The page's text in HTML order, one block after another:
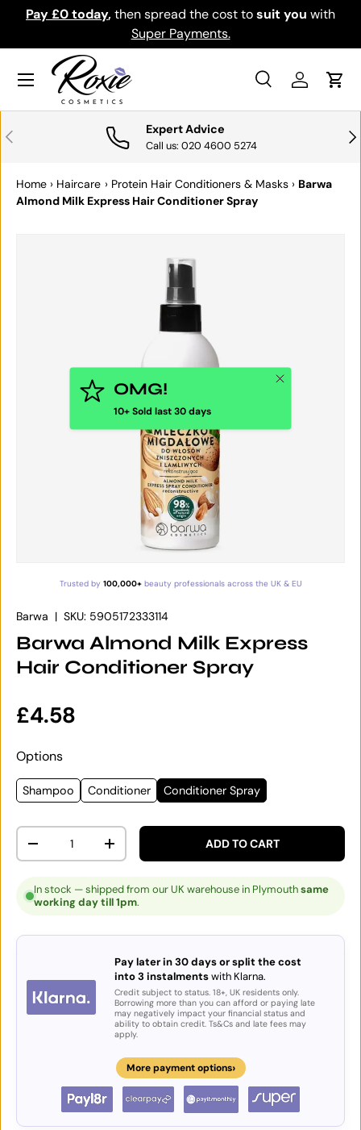
SKIP TO CONTENT
Pay £0 today,then spread the cost tosuit you with
Super Payments.
Search
SearchLog inCart
Menu
PREVIOUS Expert Advice
Call us: 020 4600 5274
Home › Haircare › Protein Hair Conditioners & Masks › Barwa
Almond Milk Express Hair Conditioner Spray
SKIP TO PRODUCT INFORMATION
OMG!
10+ Sold last 30 days
Close
Trusted by 100,000+beauty professionals across the UK & EU
Barwa | SKU: 5905172333114
Barwa Almond Milk Express
Hair Conditioner Spray
Regular price
£4.58
Options
Shampoo Conditioner Conditioner Spray
Qty
DECREASE QUANTITYINCREASE QUANTITYADD TO CART
In stock — shipped from our UK warehouse in Plymouthsame
working day till 1pm.
Pay later in 30 days or split the cost
into 3 instalmentswith Klarna.
Credit subject to status. 18+, UK residents only.
Borrowing more than you can afford or paying late
may negatively impact your financial status and
ability to obtain credit. Ts&Cs and late fees may
apply.
More payment options›